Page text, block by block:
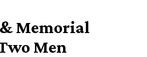
Memorial
Men